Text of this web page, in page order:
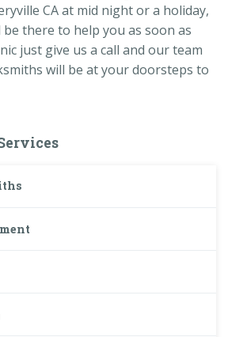
CA at mid night or a holiday,
be there to help you as soon as
just give us a call and our team
will be at your doorsteps to